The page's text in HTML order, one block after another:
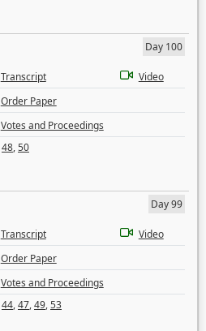
Day 100
Transcript
Video
Order Paper
Votes and Proceedings
48,50
Day 99
Transcript
Video
Order Paper
Votes and Proceedings
44,47,49,53